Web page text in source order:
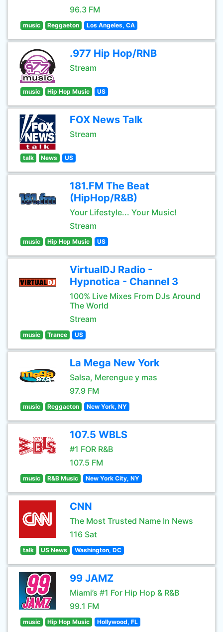
96.3 FM
music Reggaeton Los Angeles, CA
.977 Hip Hop/RNB
Stream
music Hip Hop Music US
FOX News Talk
Stream
talk News US
181.FM The Beat
(HipHop/R&B)
Your Lifestyle... Your Music!
Stream
music Hip Hop Music US
VirtualDJ Radio -
Hypnotica - Channel 3
100% Live Mixes From DJs Around
The World
Stream
music Trance US
La Mega New York
Salsa, Merengue y mas
97.9 FM
music Reggaeton New York, NY
107.5 WBLS
#1 FOR R&B
107.5 FM
music R&B Music New York City, NY
CNN
The Most Trusted Name In News
116 Sat
talk US News Washington, DC
99 JAMZ
Miami’s #1 For Hip Hop & R&B
99.1 FM
music Hip Hop Music Hollywood, FL